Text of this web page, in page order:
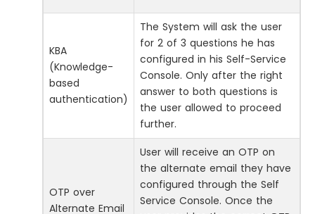
KBA
(Knowledge-
based
authentication)
The System will ask the user
for 2 of 3 questions he has
configured in his Self-Service
Console. Only after the right
answer to both questions is
the user allowed to proceed
further.
OTP over
Alternate Email
User will receive an OTP on
the alternate email they have
configured through the Self
Service Console. Once the